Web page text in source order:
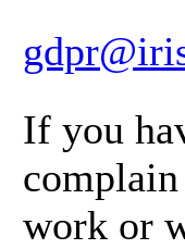
If you
work or